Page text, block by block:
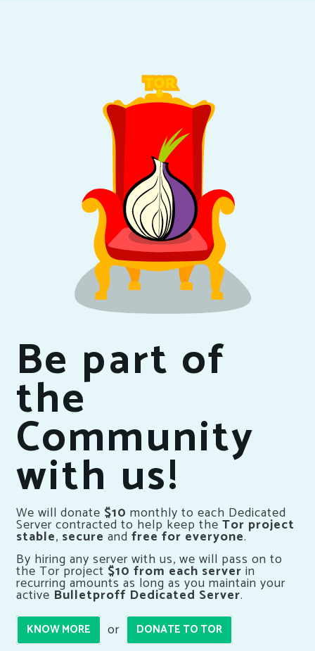
Be part of
the
Community
with us!
We will donate $10 monthly to each Dedicated
Server contracted to help keep the Tor project
stable, secure and free for everyone.
By hiring any server with us, we will pass on to
the Tor project $10 from each server in
recurring amounts as long as you maintain your
active Bulletproff Dedicated Server.
KNOW MORE or DONATE TO TOR